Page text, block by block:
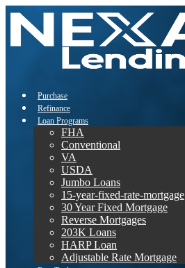
Purchase
Refinance
Loan Programs
FHA
Conventional
VA
USDA
Jumbo Loans
15-year-fixed-rate-mortgage
30 Year Fixed Mortgage
Reverse Mortgages
203K Loans
HARP Loan
Adjustable Rate Mortgage